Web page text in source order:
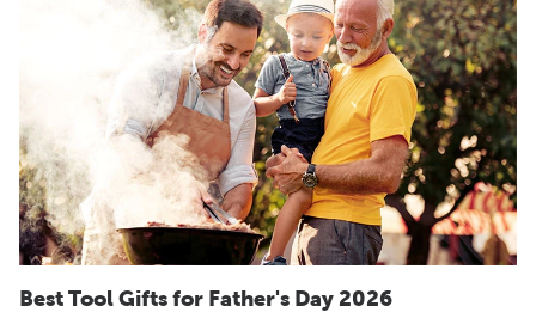
Best Tool Gifts for Father's Day 2026